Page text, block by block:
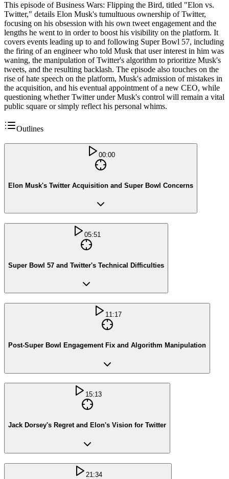
This episode of Business Wars: Flipping the Bird, titled "Elon vs.
Twitter," details Elon Musk's tumultuous ownership of Twitter,
focusing on his obsession with his own tweet engagement and the
lengths he went to in order to boost his visibility on the platform. It
covers events leading up to and following Super Bowl 57, including
the firing of an engineer who told Musk that user interest in him was
waning, the manipulation of Twitter's algorithm to prioritize Musk's
tweets, and the resulting backlash. The episode also touches on the
rise of hate speech on the platform, Musk's admission of mistakes in
the acquisition, and his eventual appointment of a new CEO, while
questioning whether Twitter under Musk's control will remain a vital
public square or simply reflect his personal whims.
Outlines
00:00
Elon Musk's Twitter Acquisition and Super Bowl Concerns
05:51
Super Bowl 57 and Twitter's Technical Difficulties
11:17
Post-Super Bowl Engagement Fix and Algorithm Manipulation
15:13
Jack Dorsey's Regret and Elon's Vision for Twitter
21:34